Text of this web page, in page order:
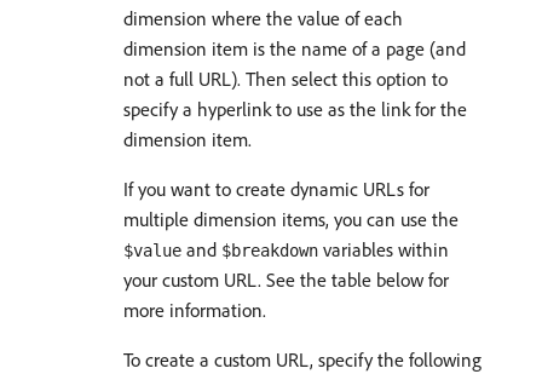
dimension where the value of each
dimension item is the name of a page (and
not a full URL). Then select this option to
specify a hyperlink to use as the link for the
dimension item.
If you want to create dynamic URLs for
multiple dimension items, you can use the
$value and $breakdown variables within
your custom URL. See the table below for
more information.
To create a custom URL, specify the following